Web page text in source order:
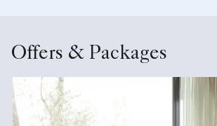
Offers & Packages